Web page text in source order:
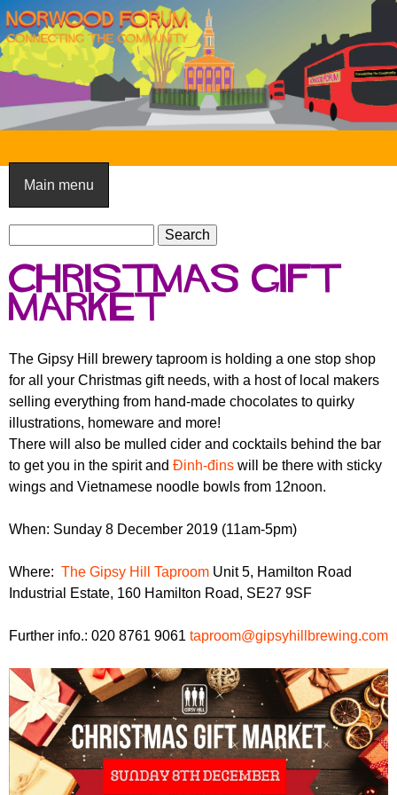
Skip
to
main
content
N
o
r
w
o
o
F
o
r
u
m
Main menu
S
e
a
r
c
f
o
r
m
a
r
c
Christmas Gift
Market
The Gipsy Hill brewery taproom is holding a one stop shop
for all your Christmas gift needs, with a host of local makers
selling everything from hand-made chocolates to quirky
illustrations, homeware and more!
There will also be mulled cider and cocktails behind the bar
to get you in the spirit and Đinh-đins will be there with sticky
wings and Vietnamese noodle bowls from 12noon.
When: Sunday 8 December 2019 (11am-5pm)
Where: The Gipsy Hill Taproom Unit 5, Hamilton Road
Industrial Estate, 160 Hamilton Road, SE27 9SF
Further info.: 020 8761 9061 taproom@gipsyhillbrewing.com